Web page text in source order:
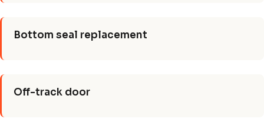
Bottom seal replacement
Off-track door